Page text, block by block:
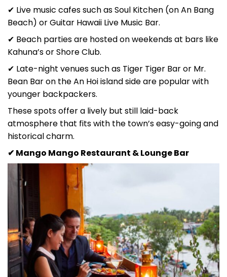
✔ Live music cafes such as Soul Kitchen (on An Bang
Beach) or Guitar Hawaii Live Music Bar.
✔ Beach parties are hosted on weekends at bars like
Kahuna’s or Shore Club.
✔ Late-night venues such as Tiger Tiger Bar or Mr.
Bean Bar on the An Hoi island side are popular with
younger backpackers.
These spots offer a lively but still laid-back
atmosphere that fits with the town’s easy-going and
historical charm.
✔ Mango Mango Restaurant & Lounge Bar